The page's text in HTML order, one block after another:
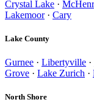
Crystal Lake ·
Lakemoor· Cary
Lake County
Gurnee · Libertyville ·
Grove · Lake Zurich ·
North Shore